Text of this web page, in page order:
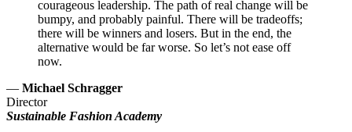
courageous leadership. The path of real change will be
bumpy, and probably painful. There will be tradeoffs;
there will be winners and losers. But in the end, the
alternative would be far worse. So let’s not ease off
now.
— Michael Schragger
Director
Sustainable Fashion Academy